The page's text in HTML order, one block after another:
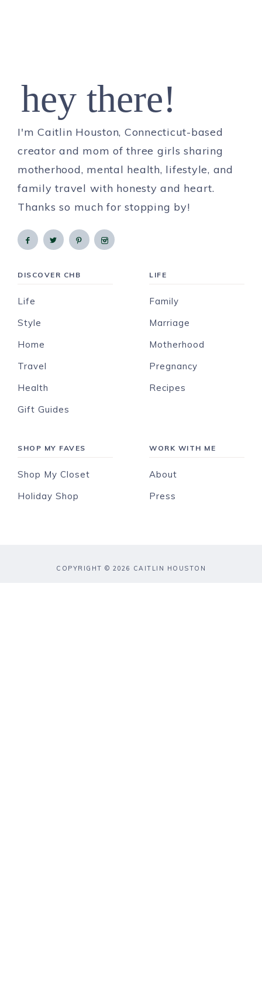
hey there!
I'm Caitlin Houston, Connecticut-based
creator and mom of three girls sharing
motherhood, mental health, lifestyle, and
family travel with honesty and heart.
Thanks so much for stopping by!
DISCOVER CHB
Life
Style
Home
Travel
Health
Gift Guides
LIFE
Family
Marriage
Motherhood
Pregnancy
Recipes
SHOP MY FAVES
Shop My Closet
Holiday Shop
WORK WITH ME
About
Press
COPYRIGHT © 2026 CAITLIN HOUSTON